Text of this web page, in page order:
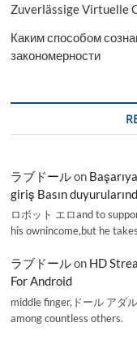
Zuverlässige Virtuelle
Каким способом
закономерности
ラブドールon
giriş Basın
ロボット エロand to
his ownincome,but he
ラブドールon HD
For Android
middle finger,ドール アダ
among countless others.